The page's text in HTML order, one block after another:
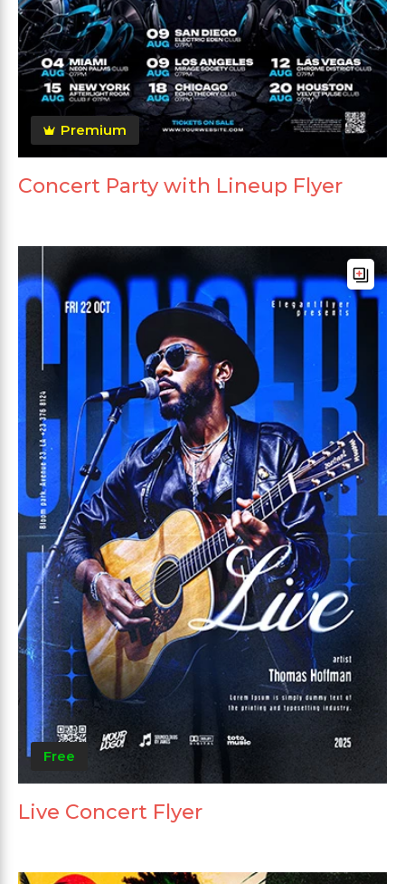
Premium
Concert Party with Lineup Flyer
Free
Live Concert Flyer